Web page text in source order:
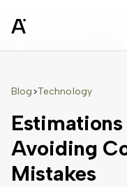
Blog>Technology
Avoiding
Mistakes